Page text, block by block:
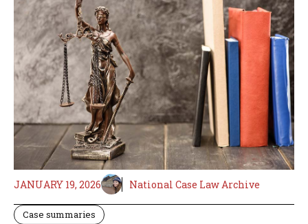
JANUARY 19, 2026 National Case Law Archive
Case summaries